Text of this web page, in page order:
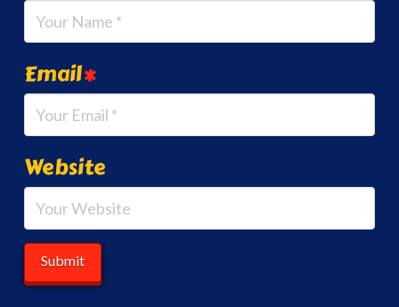
Email*
Website